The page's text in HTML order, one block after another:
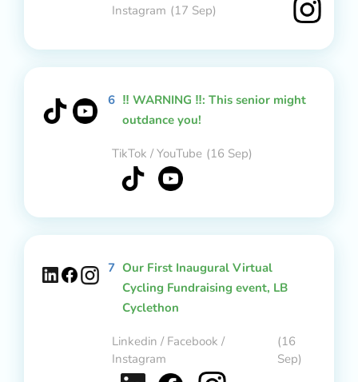
Instagram (17 Sep)
6 ‼️ WARNING ‼️: This senior might
outdance you!
TikTok / YouTube (16 Sep)
7 Our First Inaugural Virtual
Cycling Fundraising event, LB
Cyclethon
Linkedin / Facebook /
Instagram
(16
Sep)